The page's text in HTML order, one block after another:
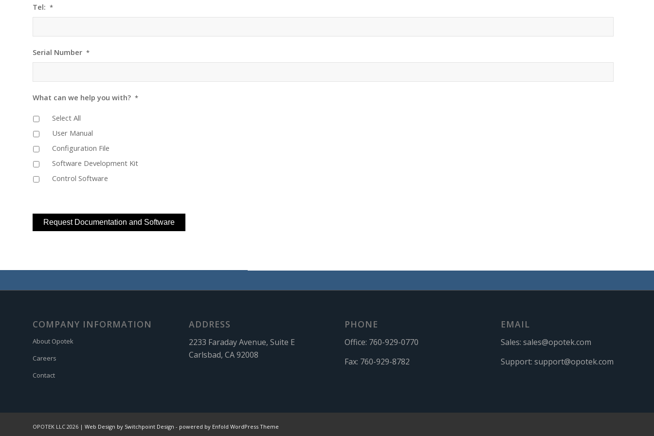
Tel: *
Serial Number *
What can we help you with? *
Select All
User Manual
Configuration File
Software Development Kit
Control Software
COMPANY INFORMATION
About Opotek
Careers
Contact
ADDRESS
2233 Faraday Avenue, Suite E
Carlsbad, CA 92008
PHONE
Office: 760-929-0770
Fax: 760-929-8782
EMAIL
Sales: sales@opotek.com
Support: support@opotek.com
OPOTEK LLC 2026 | Web Design by Switchpoint Design - powered by Enfold WordPress Theme